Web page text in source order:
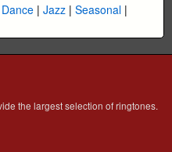
Dance | Jazz | Seasonal |
the largest selection of ringtones.